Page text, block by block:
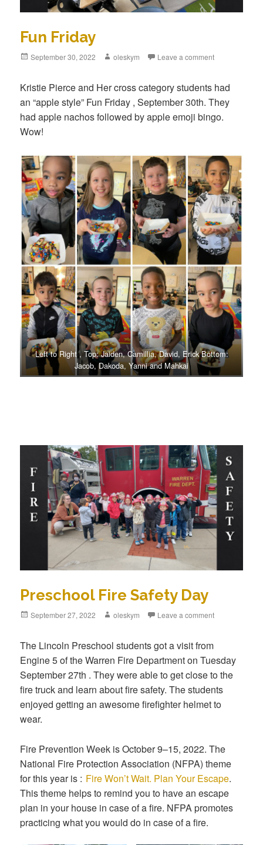
Fun Friday
Posted
September 30, 2022 Author
oleskym Leave a comment
Kristie Pierce and Her cross category students had
an “apple style” Fun Friday , September 30th. They
had apple nachos followed by apple emoji bingo.
Wow!
Left to Right , Top: Jaiden, Camillia, David, Erick Bottom:
Jacob, Dakoda, Yanni and Mahkai
Preschool Fire Safety Day
Posted
September 27, 2022 Author
oleskym Leave a comment
The Lincoln Preschool students got a visit from
Engine 5 of the Warren Fire Department on Tuesday
September 27th . They were able to get close to the
fire truck and learn about fire safety. The students
enjoyed getting an awesome firefighter helmet to
wear.
Fire Prevention Week is October 9–15, 2022. The
National Fire Protection Association (NFPA) theme
for this year is : Fire Won’t Wait. Plan Your Escape.
This theme helps to remind you to have an escape
plan in your house in case of a fire. NFPA promotes
practicing what you would do in case of a fire.